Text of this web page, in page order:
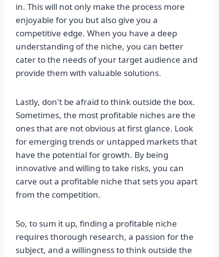
in. This will not only make the process more
enjoyable for you but also give you a
competitive edge. When you have a deep
understanding of the niche, you can better
cater to the needs of your target audience and
provide them with valuable solutions.
Lastly, don't be afraid to think outside the box.
Sometimes, the most profitable niches are the
ones that are not obvious at first glance. Look
for emerging trends or untapped markets that
have the potential for growth. By being
innovative and willing to take risks, you can
carve out a profitable niche that sets you apart
from the competition.
So, to sum it up, finding a profitable niche
requires thorough research, a passion for the
subject, and a willingness to think outside the